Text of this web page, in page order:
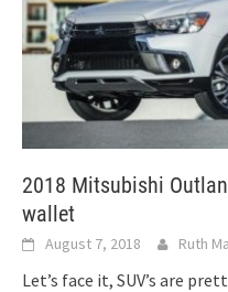
2018 Mitsubishi
wallet
August 7, 2018 Ruth
Let’s face it, SUV’s are